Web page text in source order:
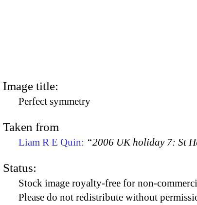
Image title:
Perfect symmetry
Taken from
Liam R E Quin: “2006 UK holiday 7: St
Status:
Stock image royalty-free for non-
Please do not redistribute without